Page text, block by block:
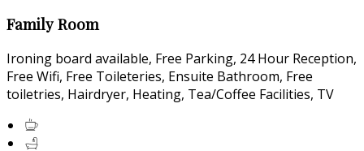
Family Room
Ironing board available, Free Parking, 24 Hour Reception,
Free Wifi, Free Toileteries, Ensuite Bathroom, Free
toiletries, Hairdryer, Heating, Tea/Coffee Facilities, TV